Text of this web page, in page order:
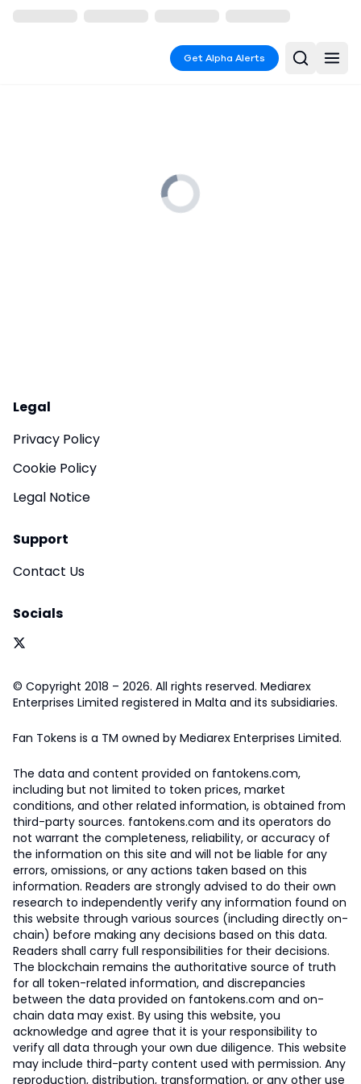
Get Alpha Alerts
Legal
Privacy Policy
Cookie Policy
Legal Notice
Support
Contact Us
Socials
© Copyright 2018 – 2026. All rights reserved. Mediarex
Enterprises Limited registered in Malta and its subsidiaries.
Fan Tokens is a TM owned by Mediarex Enterprises Limited.
The data and content provided on fantokens.com,
including but not limited to token prices, market
conditions, and other related information, is obtained from
third-party sources. fantokens.com and its operators do
not warrant the completeness, reliability, or accuracy of
the information on this site and will not be liable for any
errors, omissions, or any actions taken based on this
information. Readers are strongly advised to do their own
research to independently verify any information found on
this website through various sources (including directly on-
chain) before making any decisions based on this data.
Readers shall carry full responsibilities for their decisions.
The blockchain remains the authoritative source of truth
for all token-related information, and discrepancies
between the data provided on fantokens.com and on-
chain data may exist. By using this website, you
acknowledge and agree that it is your responsibility to
verify all data through your own due diligence. This website
may include third-party content used with permission. Any
reproduction, distribution, transformation, or any other use